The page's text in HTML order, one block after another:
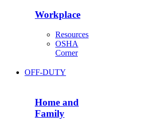
Workplace
Resources
OSHA
Corner
OFF-DUTY
Home and
Family